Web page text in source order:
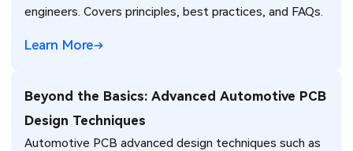
engineers. Covers principles, best practices, and FAQs.
Learn More
Beyond the Basics: Advanced Automotive PCB
Design Techniques
Automotive PCB advanced design techniques such as